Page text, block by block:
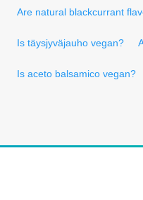
Are natural blackcurrant
Is täysjyväjauho vegan?
Is aceto balsamico vegan?